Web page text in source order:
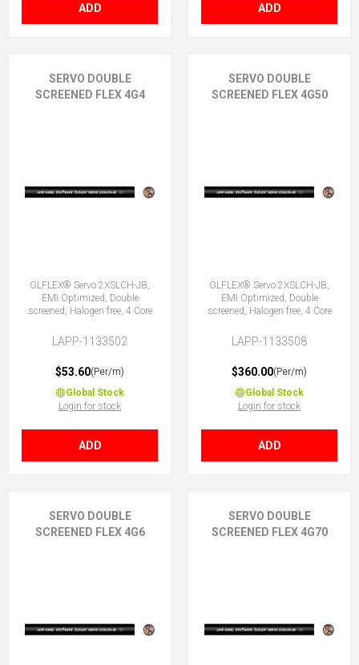
ADD ADD
SERVO DOUBLE
SCREENED FLEX 4G4
ÖLFLEX® Servo 2XSLCH-JB,
EMI Optimized, Double
screened, Halogen free, 4 Core
LAPP-1133502
$53.60(Per/m)
Global Stock
Login for stock
ADD
SERVO DOUBLE
SCREENED FLEX 4G50
ÖLFLEX® Servo 2XSLCH-JB,
EMI Optimized, Double
screened, Halogen free, 4 Core
LAPP-1133508
$360.00(Per/m)
Global Stock
Login for stock
ADD
SERVO DOUBLE
SCREENED FLEX 4G6
SERVO DOUBLE
SCREENED FLEX 4G70